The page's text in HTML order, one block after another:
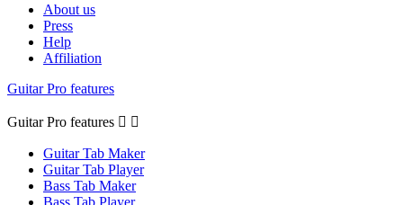
About us
Press
Help
Affiliation
Guitar Pro features
Guitar Pro features  
Guitar Tab Maker
Guitar Tab Player
Bass Tab Maker
Bass Tab Player